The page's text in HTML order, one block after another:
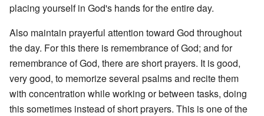
placing yourself in God's hands for the entire day.
Also maintain prayerful attention toward God throughout
the day. For this there is remembrance of God; and for
remembrance of God, there are short prayers. It is good,
very good, to memorize several psalms and recite them
with concentration while working or between tasks, doing
this sometimes instead of short prayers. This is one of the